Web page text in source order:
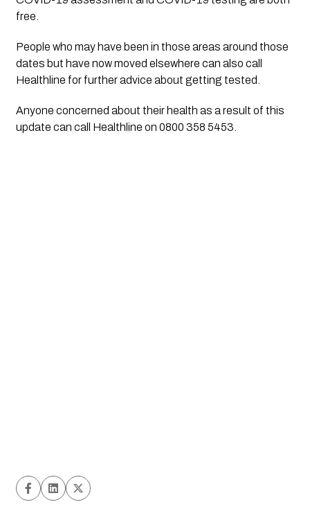
free.
People who may have been in those areas around those
dates but have now moved elsewhere can also call
Healthline for further advice about getting tested.
Anyone concerned about their health as a result of this
update can call Healthline on 0800 358 5453.